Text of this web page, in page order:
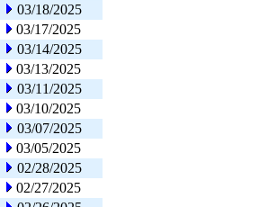
03/18/2025
03/17/2025
03/14/2025
03/13/2025
03/11/2025
03/10/2025
03/07/2025
03/05/2025
02/28/2025
02/27/2025